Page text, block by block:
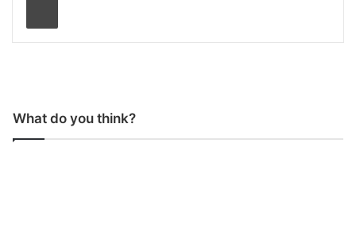
What do you think?